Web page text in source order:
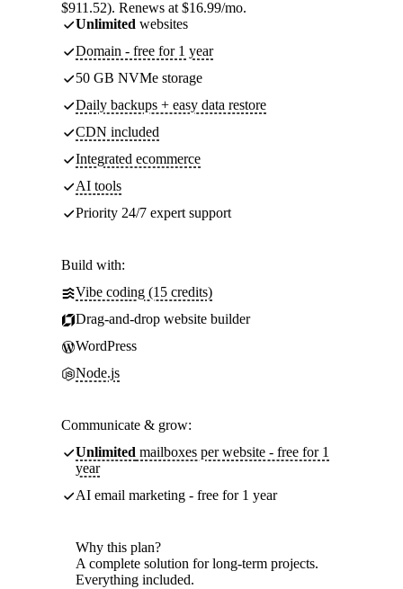
$911.52). Renews at $16.99/mo.
Unlimited websites
Domain - free for 1 year
50 GB NVMe storage
Daily backups + easy data restore
CDN included
Integrated ecommerce
AI tools
Priority 24/7 expert support
Build with:
Vibe coding (15 credits)
Drag-and-drop website builder
WordPress
Node.js
Communicate & grow:
Unlimited mailboxes per website - free for 1
year
AI email marketing - free for 1 year
Why this plan?
A complete solution for long-term projects.
Everything included.